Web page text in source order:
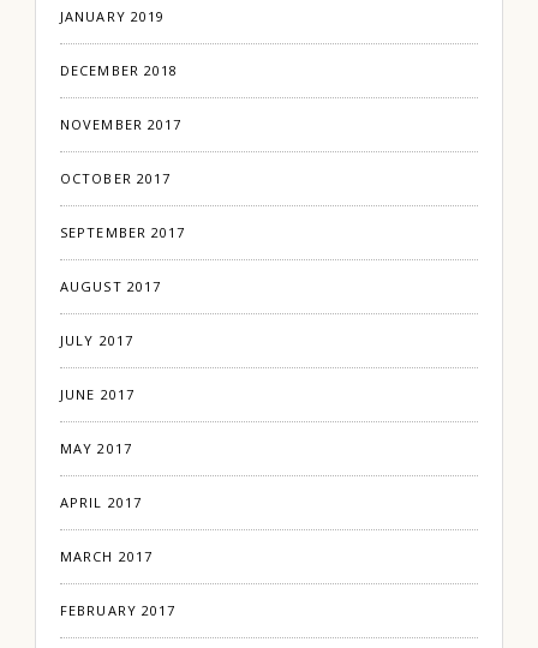
JANUARY 2019
DECEMBER 2018
NOVEMBER 2017
OCTOBER 2017
SEPTEMBER 2017
AUGUST 2017
JULY 2017
JUNE 2017
MAY 2017
APRIL 2017
MARCH 2017
FEBRUARY 2017